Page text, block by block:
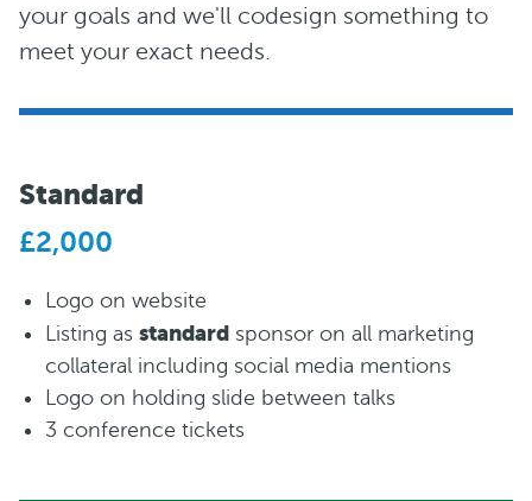
your goals and we'll codesign something to
meet your exact needs.
Standard
£2,000
Logo on website
Listing as standardsponsor on all marketing
collateral including social media mentions
Logo on holding slide between talks
3 conference tickets